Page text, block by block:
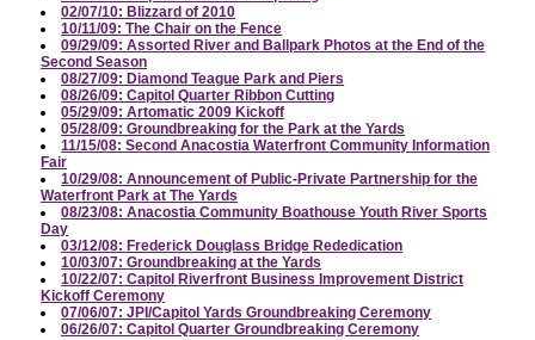
02/07/10: Blizzard of 2010
10/11/09: The Chair on the Fence
09/29/09: Assorted River and Ballpark Photos at the End of the
Second Season
08/27/09: Diamond Teague Park and Piers
08/26/09: Capitol Quarter Ribbon Cutting
05/29/09: Artomatic 2009 Kickoff
05/28/09: Groundbreaking for the Park at the Yards
11/15/08: Second Anacostia Waterfront Community Information
Fair
10/29/08: Announcement of Public-Private Partnership for the
Waterfront Park at The Yards
08/23/08: Anacostia Community Boathouse Youth River Sports
Day
03/12/08: Frederick Douglass Bridge Rededication
10/03/07: Groundbreaking at the Yards
10/22/07: Capitol Riverfront Business Improvement District
Kickoff Ceremony
07/06/07: JPI/Capitol Yards Groundbreaking Ceremony
06/26/07: Capitol Quarter Groundbreaking Ceremony